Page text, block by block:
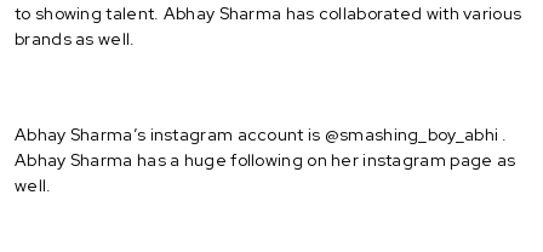
to showing talent. Abhay Sharma has collaborated with various
brands as well.
Abhay Sharma’s instagram account is @smashing_boy_abhi .
Abhay Sharma has a huge following on her instagram page as
well.